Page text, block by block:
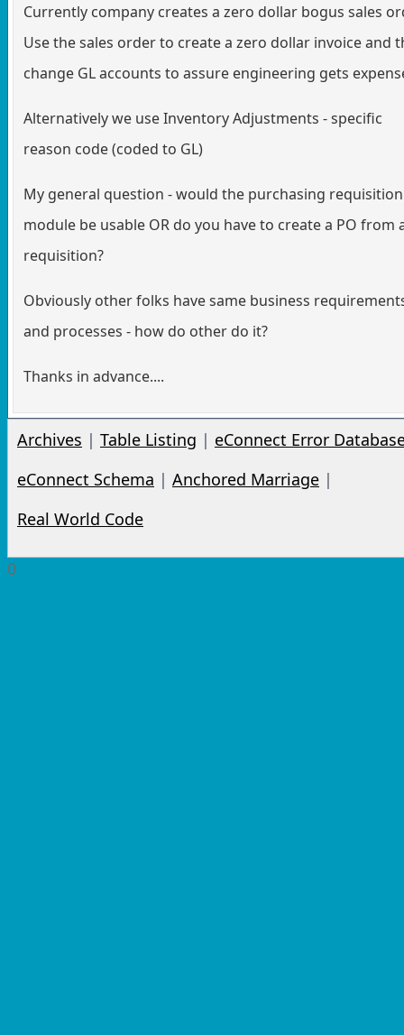
Currently company creates a zero dollar bogus sales
Use the sales order to create a zero dollar invoice and
change GL accounts to assure engineering gets
Alternatively we use Inventory Adjustments - specific
reason code (coded to GL)
My general question - would the purchasing requisition
module be usable OR do you have to create a PO from
requisition?
Obviously other folks have same business
and processes - how do other do it?
Thanks in advance....
Archives | Table Listing | eConnect Error
eConnect Schema | Anchored Marriage |
Real World Code
0